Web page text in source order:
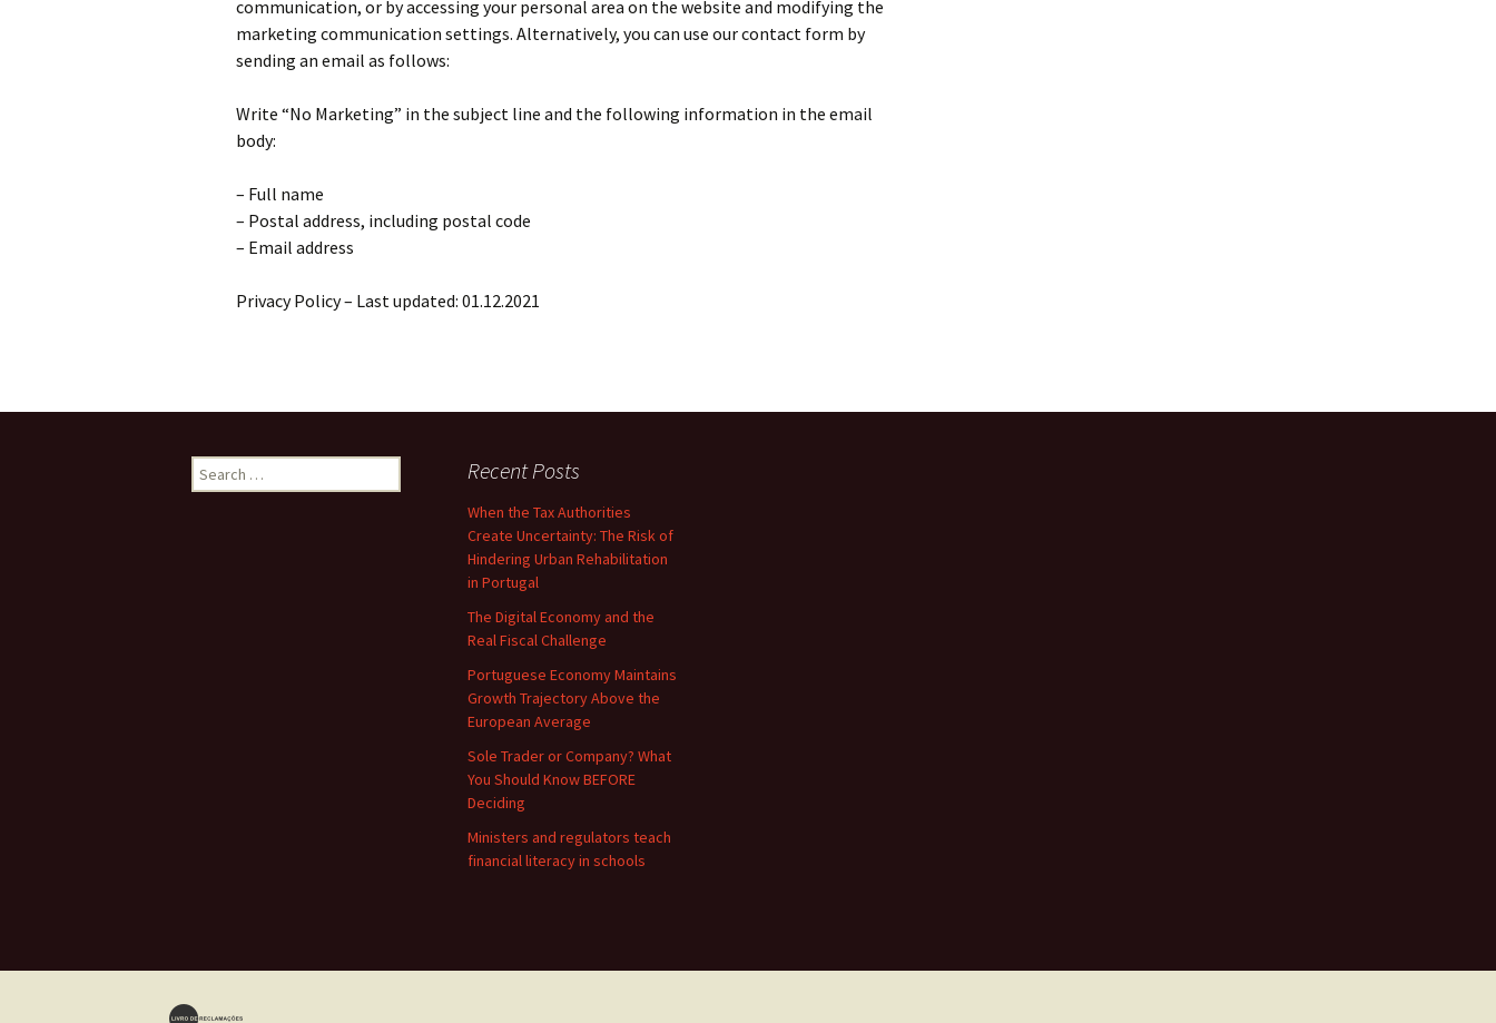
communication, or by accessing your personal area on the website and modifying the
marketing communication settings. Alternatively, you can use our contact form by
sending an email as follows:
Write “No Marketing” in the subject line and the following information in the email
body:
– Full name
– Postal address, including postal code
– Email address
Privacy Policy – Last updated: 01.12.2021
Search
for:
Recent Posts
When the Tax Authorities
Create Uncertainty: The Risk of
Hindering Urban Rehabilitation
in Portugal
The Digital Economy and the
Real Fiscal Challenge
Portuguese Economy Maintains
Growth Trajectory Above the
European Average
Sole Trader or Company? What
You Should Know BEFORE
Deciding
Ministers and regulators teach
financial literacy in schools